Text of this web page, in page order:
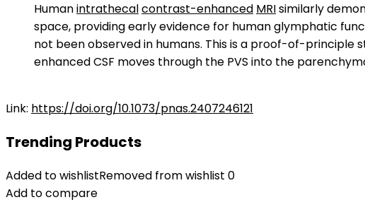
Humanintrathecalcontrast-enhanced MRIsimilarly
space, providing early evidence for human glymphatic
not been observed in humans. This is a proof-of-principle
enhanced CSF moves through the PVS into the
Link: https://doi.org/10.1073/pnas.2407246121
Trending Products
Added to wishlistRemoved from wishlist 0
Add to compare